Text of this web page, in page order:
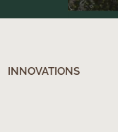
INNOVATIONS